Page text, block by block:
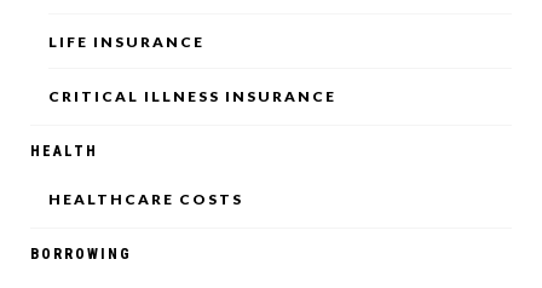
LIFE INSURANCE
CRITICAL ILLNESS INSURANCE
HEALTH
HEALTHCARE COSTS
BORROWING